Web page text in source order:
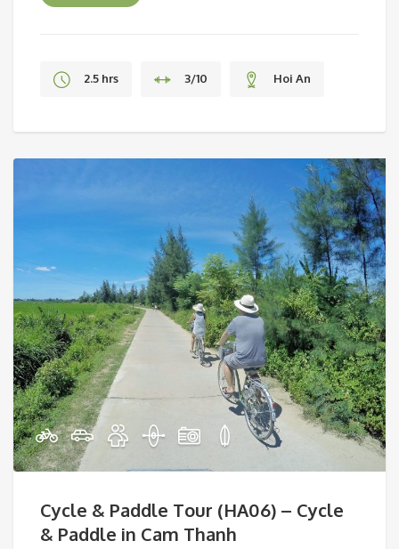
2.5 hrs 3/10 Hoi An
Cycle & Paddle Tour (HA06) – Cycle
& Paddle in Cam Thanh